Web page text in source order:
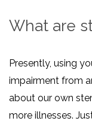
What are
Presently, using
impairment from
about our own
more illnesses.